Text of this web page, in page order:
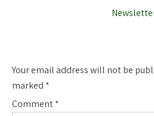
Your email address will not be
marked *
Comment*